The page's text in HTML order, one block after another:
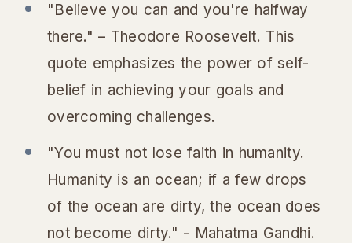
"Believe you can and you're halfway
there." – Theodore Roosevelt. This
quote emphasizes the power of self-
belief in achieving your goals and
overcoming challenges.
"You must not lose faith in humanity.
Humanity is an ocean; if a few drops
of the ocean are dirty, the ocean does
not become dirty." - Mahatma Gandhi.